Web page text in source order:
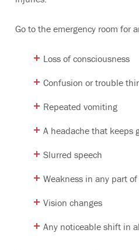
Go to the emergency room for
Loss of consciousness
Confusion or trouble
Repeated vomiting
A headache that keeps
Slurred speech
Weakness in any part
Vision changes
Any noticeable shift in